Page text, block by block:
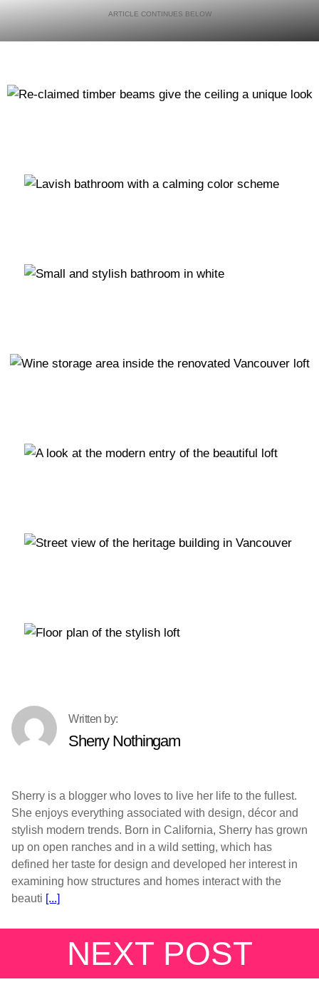
Sherry Nothingam
Sherry is a blogger who loves to live her life to the fullest.
She enjoys everything associated with design, décor and
stylish modern trends. Born in California, Sherry has grown
up on open ranches and in a wild setting, which has
defined her taste for design and developed her interest in
examining how structures and homes interact with the
beauti [...]
NEXT POST